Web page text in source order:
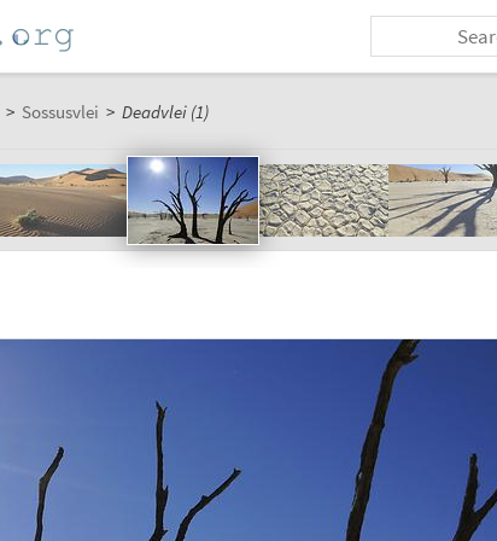
> Sossusvlei > Deadvlei (1)